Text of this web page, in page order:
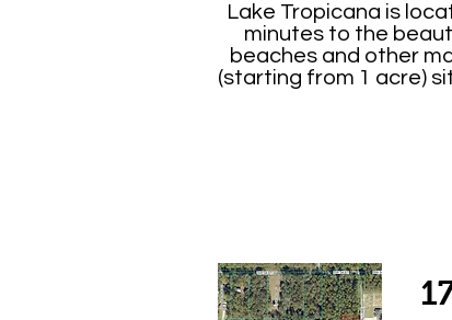
Lake Tropicana is
minutes to the
beaches and other
(starting from 1 acre)